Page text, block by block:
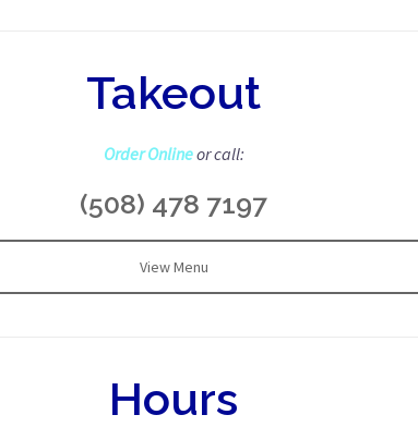
Takeout
Order Onlineor call:
(508) 478 7197
View Menu
Hours